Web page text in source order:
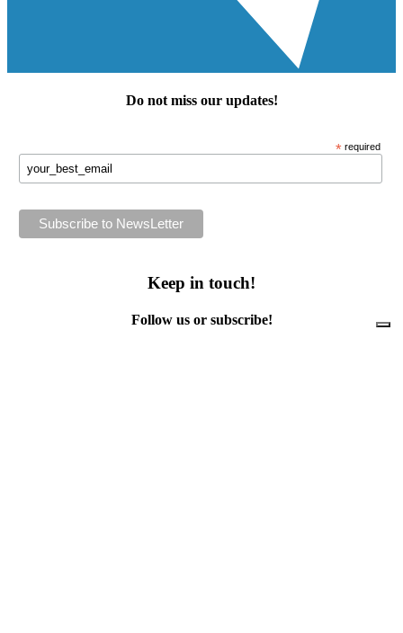
Do not miss our updates!
* required
Keep in touch!
Follow us or subscribe!